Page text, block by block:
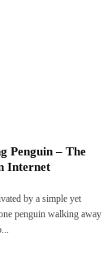
Penguin – The
Internet
by a simple yet
penguin walking away